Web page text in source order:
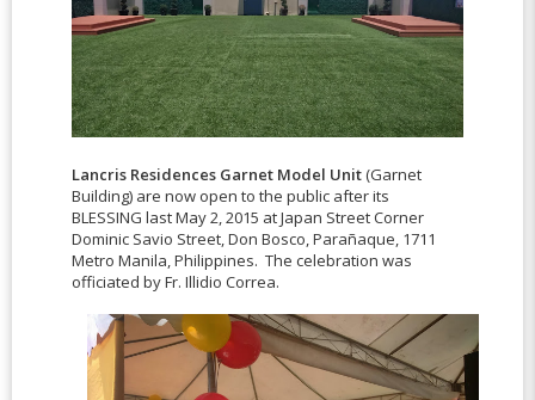
Lancris Residences Garnet Model Unit(Garnet
Building) are now open to the public after its
BLESSING last May 2, 2015 at Japan Street Corner
Dominic Savio Street, Don Bosco, Parañaque, 1711
Metro Manila, Philippines. The celebration was
officiated by Fr. Illidio Correa.